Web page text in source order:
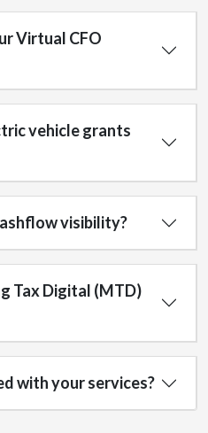
Virtual CFO
vehicle grants
visibility?
Tax Digital (MTD)
with your services?